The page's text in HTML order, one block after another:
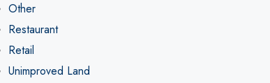
Other
Restaurant
Retail
Unimproved Land